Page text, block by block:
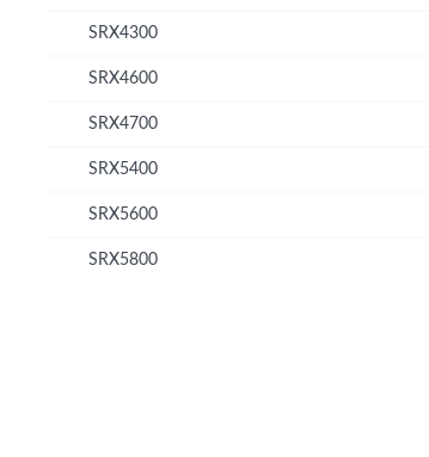
SRX4300
SRX4600
SRX4700
SRX5400
SRX5600
SRX5800